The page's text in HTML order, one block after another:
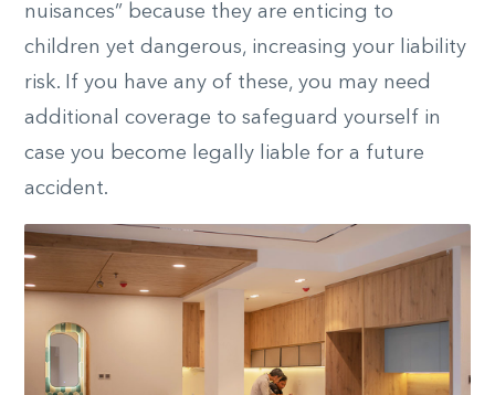
nuisances” because they are enticing to
children yet dangerous, increasing your liability
risk. If you have any of these, you may need
additional coverage to safeguard yourself in
case you become legally liable for a future
accident.